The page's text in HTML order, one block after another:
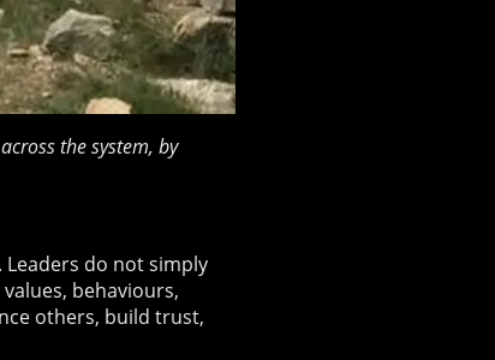
the system, by
do not simply
behaviours,
others, build trust,